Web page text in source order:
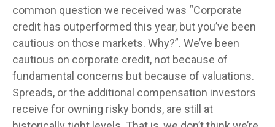
common question we received was “Corporate
credit has outperformed this year, but you’ve been
cautious on those markets. Why?”. We’ve been
cautious on corporate credit, not because of
fundamental concerns but because of valuations.
Spreads, or the additional compensation investors
receive for owning risky bonds, are still at